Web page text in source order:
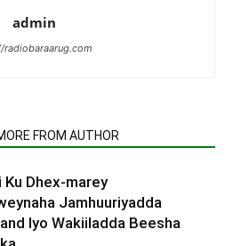
admin
FROM AUTHOR
Ku Dhex-marey
Jamhuuriyadda
Iyo Wakiiladda Beesha